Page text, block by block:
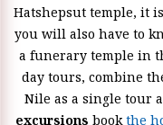
Hatshepsut temple, it
you will also have to
a funerary temple in
day tours, combine
Nile as a single tour
excursions bookthe